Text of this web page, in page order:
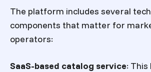
The platform includes several
components that matter for
operators:
SaaS-based catalog service: This